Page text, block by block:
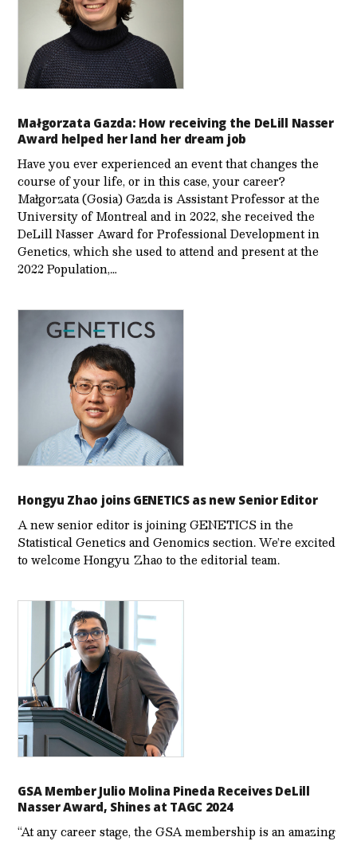
Małgorzata Gazda: How receiving the DeLill Nasser
Award helped her land her dream job
Have you ever experienced an event that changes the
course of your life, or in this case, your career?
Małgorzata (Gosia) Gazda is Assistant Professor at the
University of Montreal and in 2022, she received the
DeLill Nasser Award for Professional Development in
Genetics, which she used to attend and present at the
2022 Population,…
Hongyu Zhao joins GENETICS as new Senior Editor
A new senior editor is joining GENETICS in the
Statistical Genetics and Genomics section. We’re excited
to welcome Hongyu Zhao to the editorial team.
GSA Member Julio Molina Pineda Receives DeLill
Nasser Award, Shines at TAGC 2024
“At any career stage, the GSA membership is an amazing